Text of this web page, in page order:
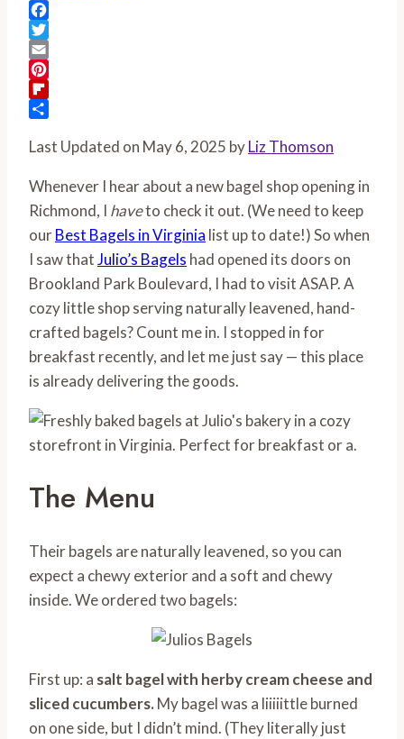
Facebook
Twitter
Email
Pinterest
Flipboard
Last Updated on May 6, 2025 byLiz Thomson
Whenever I hear about a new bagel shop opening in
Richmond, I haveto check it out. (We need to keep
ourBest Bagels in Virginia list up to date!) So when
I saw thatJulio’s Bagels had opened its doors on
Brookland Park Boulevard, I had to visit ASAP. A
cozy little shop serving naturally leavened, hand-
crafted bagels? Count me in. I stopped in for
breakfast recently, and let me just say — this place
is already delivering the goods.
The Menu
Their bagels are naturally leavened, so you can
expect a chewy exterior and a soft and chewy
inside. We ordered two bagels:
First up: a salt bagel with herby cream cheese and
sliced cucumbers. My bagel was a liiiiittle burned
on one side, but I didn’t mind. (They literally just